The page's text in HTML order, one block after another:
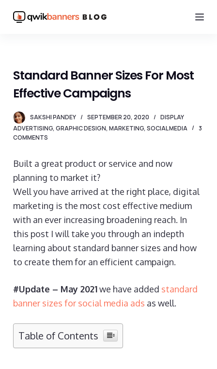
S
o
n
n
Standard Banner Sizes For Most
Effective Campaigns
SAKSHI PANDEY SEPTEMBER 20, 2020
DISPLAY
ADVERTISING, GRAPHIC DESIGN, MARKETING, SOCIAL MEDIA
3
COMMENTS
Built a great product or service and now
planning to market it?
Well you have arrived at the right place, digital
marketing is the most cost effective medium
with an ever increasing broadening reach. In
this post I will take you through an indepth
learning about standard banner sizes and how
to create them for an efficient campaign.
#Update – May 2021we have added standard
banner sizes for social media ads as well.
Table of Contents